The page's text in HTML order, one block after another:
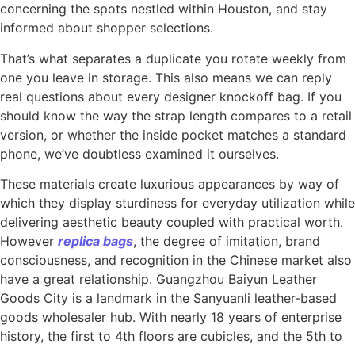
concerning the spots nestled within Houston, and stay
informed about shopper selections.
That’s what separates a duplicate you rotate weekly from
one you leave in storage. This also means we can reply
real questions about every designer knockoff bag. If you
should know the way the strap length compares to a retail
version, or whether the inside pocket matches a standard
phone, we’ve doubtless examined it ourselves.
These materials create luxurious appearances by way of
which they display sturdiness for everyday utilization while
delivering aesthetic beauty coupled with practical worth.
However replica bags, the degree of imitation, brand
consciousness, and recognition in the Chinese market also
have a great relationship. Guangzhou Baiyun Leather
Goods City is a landmark in the Sanyuanli leather-based
goods wholesaler hub. With nearly 18 years of enterprise
history, the first to 4th floors are cubicles, and the 5th to